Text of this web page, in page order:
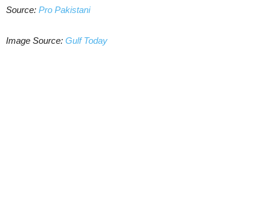
Source: Pro Pakistani
Image Source: Gulf Today